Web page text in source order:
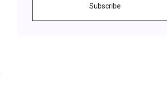
Subscribe